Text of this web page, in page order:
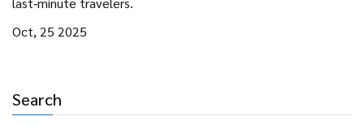
Search
Oct, 25 2025